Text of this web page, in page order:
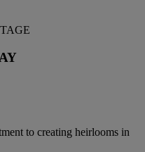
to creating heirlooms in